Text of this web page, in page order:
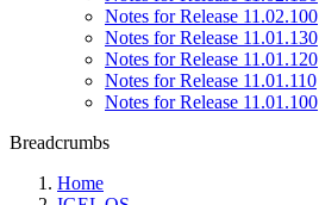
Notes for Release 11.02.100
Notes for Release 11.01.130
Notes for Release 11.01.120
Notes for Release 11.01.110
Notes for Release 11.01.100
Breadcrumbs
Home